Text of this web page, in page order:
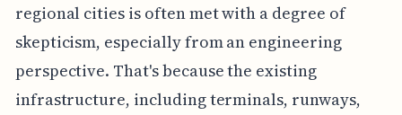
regional cities is often met with a degree of
skepticism, especially from an engineering
perspective. That's because the existing
infrastructure, including terminals, runways,